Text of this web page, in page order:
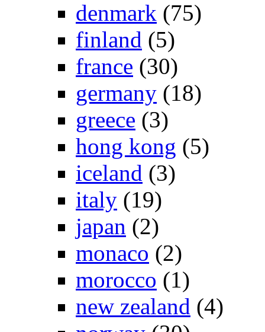
denmark (75)
finland (5)
france (30)
germany (18)
greece (3)
hong kong (5)
iceland (3)
italy (19)
japan (2)
monaco (2)
morocco (1)
new zealand (4)